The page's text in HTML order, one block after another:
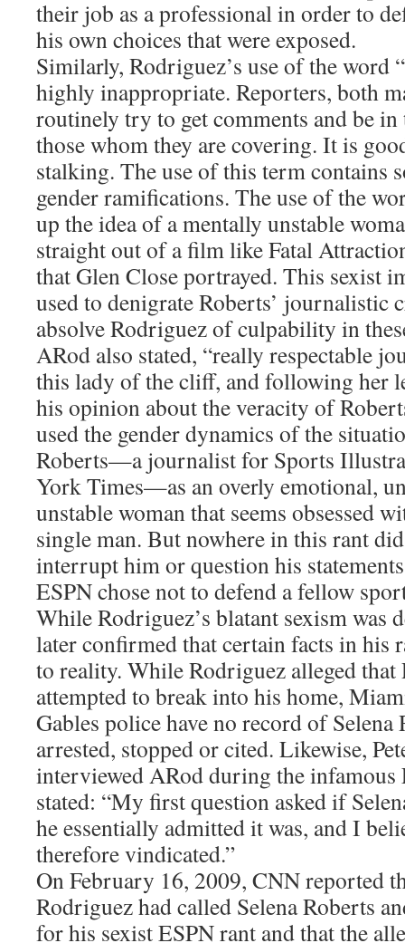
their job as a professional in order to
his own choices that were exposed.
Similarly, Rodriguez’s use of the word
highly inappropriate. Reporters, both
routinely try to get comments and be
those whom they are covering. It is
stalking. The use of this term contains
gender ramifications. The use of the
up the idea of a mentally unstable
straight out of a film like Fatal
that Glen Close portrayed. This sexist
used to denigrate Roberts’ journalistic
absolve Rodriguez of culpability in
ARod also stated, “really respectable
this lady of the cliff, and following her
his opinion about the veracity of
used the gender dynamics of the
Roberts—a journalist for Sports
York Times—as an overly emotional,
unstable woman that seems obsessed
single man. But nowhere in this rant
interrupt him or question his
ESPN chose not to defend a fellow
While Rodriguez’s blatant sexism was
later confirmed that certain facts in his
to reality. While Rodriguez alleged that
attempted to break into his home,
Gables police have no record of Selena
arrested, stopped or cited. Likewise,
interviewed ARod during the infamous
stated: “My first question asked if
he essentially admitted it was, and I
therefore vindicated.”
On February 16, 2009, CNN reported
Rodriguez had called Selena Roberts
for his sexist ESPN rant and that the